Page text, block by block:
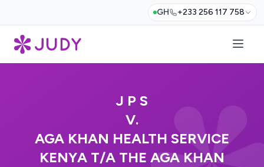
GH +233 256 117 758
J P S
V.
AGA KHAN HEALTH SERVICE
KENYA T/A THE AGA KHAN